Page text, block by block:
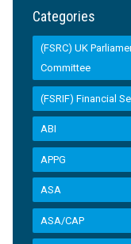
Categories
(FSRC) UK
Committee
(FSRIF) Financial
ABI
APPG
ASA
ASA/CAP